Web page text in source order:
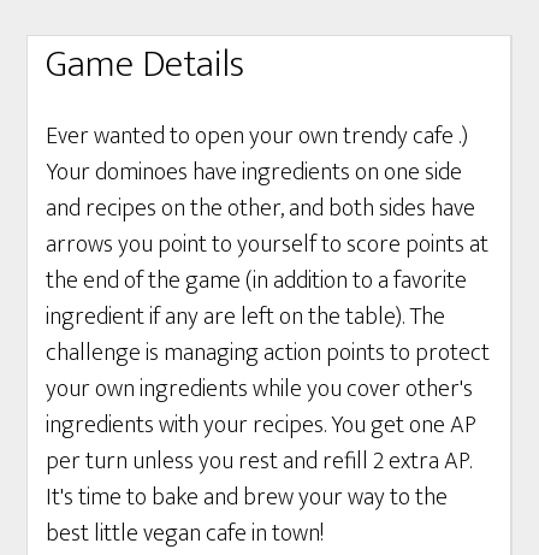
Game Details
Ever wanted to open your own trendy cafe .)
Your dominoes have ingredients on one side
and recipes on the other, and both sides have
arrows you point to yourself to score points at
the end of the game (in addition to a favorite
ingredient if any are left on the table). The
challenge is managing action points to protect
your own ingredients while you cover other's
ingredients with your recipes. You get one AP
per turn unless you rest and refill 2 extra AP.
It's time to bake and brew your way to the
best little vegan cafe in town!